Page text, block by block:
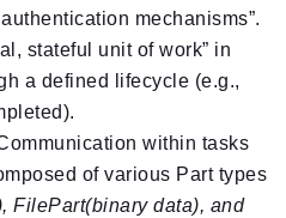
mechanisms”.
stateful unit of work” in
a defined lifecycle (e.g.,
within tasks
of various Part types
FilePart(binary data), and